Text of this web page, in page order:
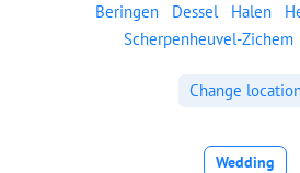
Beringen Dessel Halen
Scherpenheuvel-Zichem
Change
Wedding